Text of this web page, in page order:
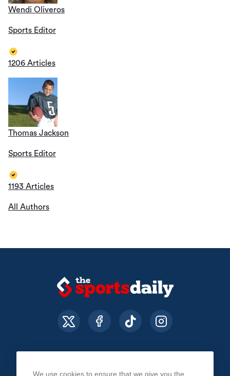
Wendi Oliveros
Sports Editor
1206 Articles
Thomas Jackson
Sports Editor
1193 Articles
All Authors
We use cookies to ensure that we give you the